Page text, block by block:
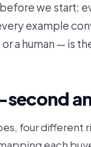
we start:
example
a human — is
second
four different